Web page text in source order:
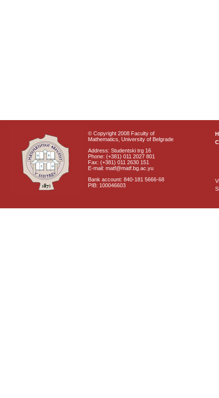
© Copyright 2008 Faculty of
Mathematics, University of Belgrade
Address: Studentski trg 16
Phone: (+381) 011 2027 801
Fax: (+381) 011 2630 151
E-mail: matf@matf.bg.ac.yu
Bank account: 840-181 5666-68
PIB: 100046603